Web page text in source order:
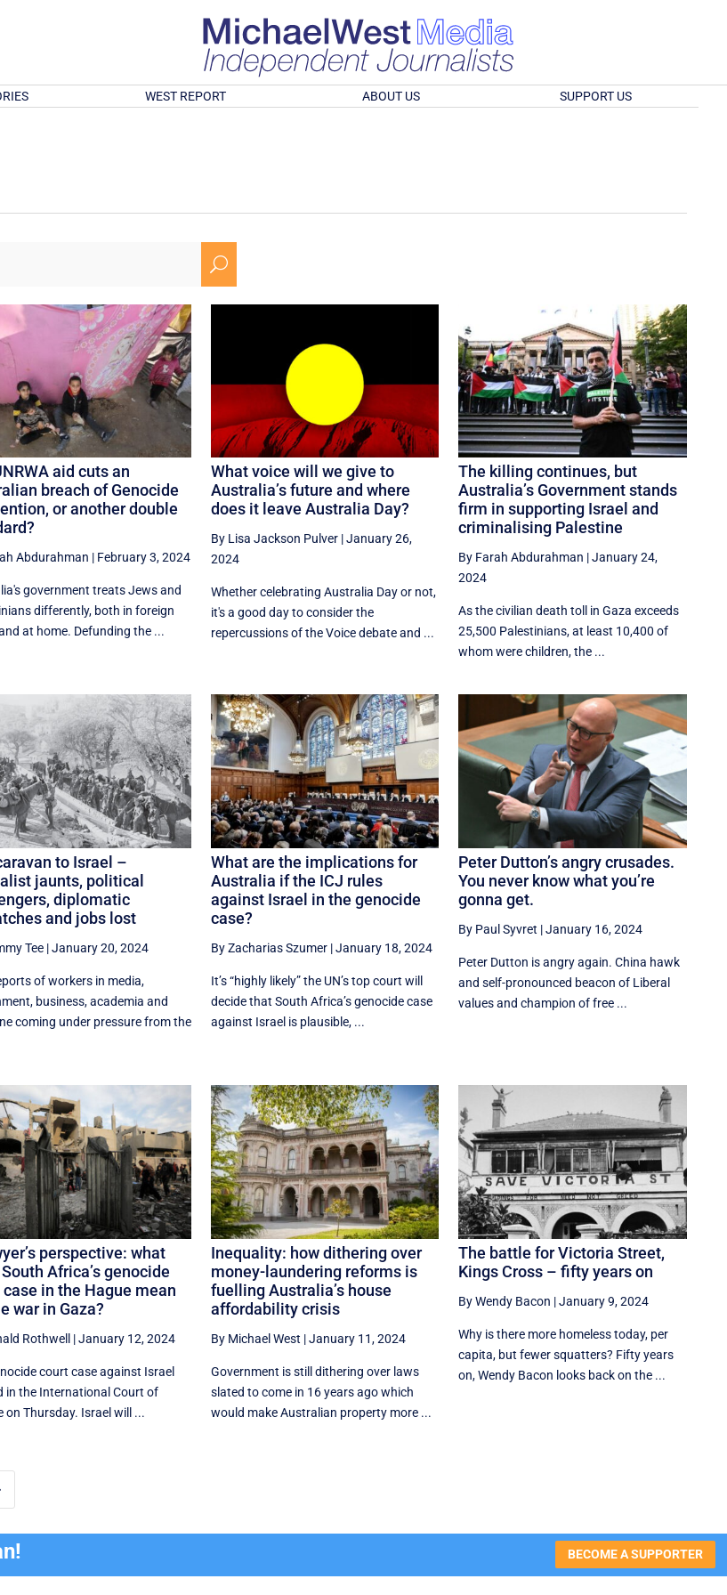
WEST REPORT ABOUT US SUPPORT US
U
aid cuts an
breach of Genocide
or another double
Abdurahman | February 3, 2024
government treats Jews and
differently, both in foreign
at home. Defunding the ...
What voice will we give to
Australia’s future and where
does it leave Australia Day?
By Lisa Jackson Pulver|January 26,
2024
Whether celebrating Australia Day or not,
it's a good day to consider the
repercussions of the Voice debate and ...
The killing continues, but
Australia’s Government stands
firm in supporting Israel and
criminalising Palestine
By Farah Abdurahman |January 24,
2024
As the civilian death toll in Gaza exceeds
25,500 Palestinians, at least 10,400 of
whom were children, the ...
to Israel –
jaunts, political
diplomatic
and jobs lost
Tee|January 20, 2024
of workers in media,
business, academia and
coming under pressure from the
What are the implications for
Australia if the ICJ rules
against Israel in the genocide
case?
By Zacharias Szumer|January 18, 2024
It’s “highly likely” the UN’s top court will
decide that South Africa’s genocide case
against Israel is plausible, ...
Peter Dutton’s angry crusades.
You never know what you’re
gonna get.
By Paul Syvret |January 16, 2024
Peter Dutton is angry again. China hawk
and self-pronounced beacon of Liberal
values and champion of free ...
perspective: what
Africa’s genocide
in the Hague mean
war in Gaza?
Rothwell|January 12, 2024
court case against Israel
in the International Court of
on Thursday. Israel will ...
Inequality: how dithering over
money-laundering reforms is
fuelling Australia’s house
affordability crisis
By Michael West |January 11, 2024
Government is still dithering over laws
slated to come in 16 years ago which
would make Australian property more ...
The battle for Victoria Street,
Kings Cross – fifty years on
By Wendy Bacon |January 9, 2024
Why is there more homeless today, per
capita, but fewer squatters? Fifty years
on, Wendy Bacon looks back on the ...
BECOME A SUPPORTER